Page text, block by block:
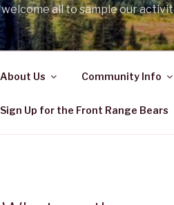
welcome all to sample our
About Us Community Info
Sign Up for the Front Range Bears